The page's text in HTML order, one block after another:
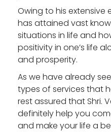
Owing to his extensive
has attained vast
situations in life and
positivity in one’s life
and prosperity.
As we have already
types of services that
rest assured that Shri.
definitely help you
and make your life a